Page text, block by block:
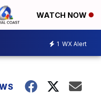
WATCH NOW
1 WX Alert